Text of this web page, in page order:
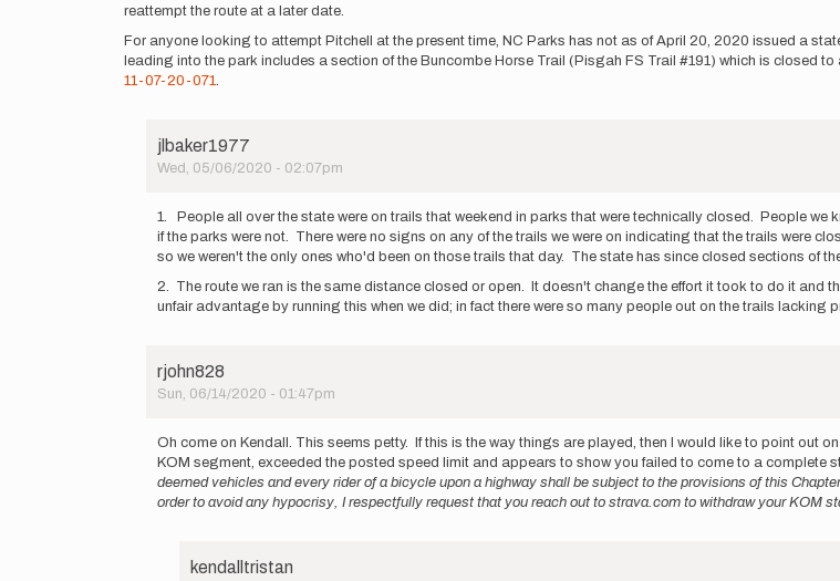
reattempt the route at a later date.
For anyone looking to attempt Pitchell at the present time, NC Parks has not as of April 20, 2020 issued a
leading into the park includes a section of the Buncombe Horse Trail (Pisgah FS Trail #191) which is closed
11-07-20-071.
jlbaker1977
Wed, 05/06/2020 - 02:07pm
reply
to
25th,
2020
kendalltristan
1. People all over the state were on trails that weekend in parks that were technically closed. People we
if the parks were not. There were no signs on any of the trails we were on indicating that the trails were
so we weren't the only ones who'd been on those trails that day. The state has since closed sections of
2. The route we ran is the same distance closed or open. It doesn't change the effort it took to do it
unfair advantage by running this when we did; in fact there were so many people out on the trails
rjohn828
Sun, 06/14/2020 - 01:47pm
reply
to
On
March
Oh come on Kendall. This seems petty. If this is the way things are played, then I would like to point out
KOM segment, exceeded the posted speed limit and appears to show you failed to come to a complete
deemed vehicles and every rider of a bicycle upon a highway shall be subject to the provisions of this
order to avoid any hypocrisy, I respectfully request that you reach out to strava.com to withdraw your KOM
kendalltristan